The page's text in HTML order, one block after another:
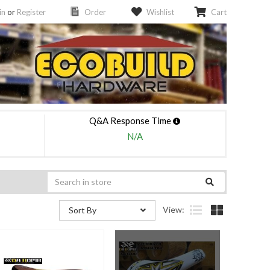
or Register Order Wishlist Cart
Q&A Response Time
N/A
View:
Sort By